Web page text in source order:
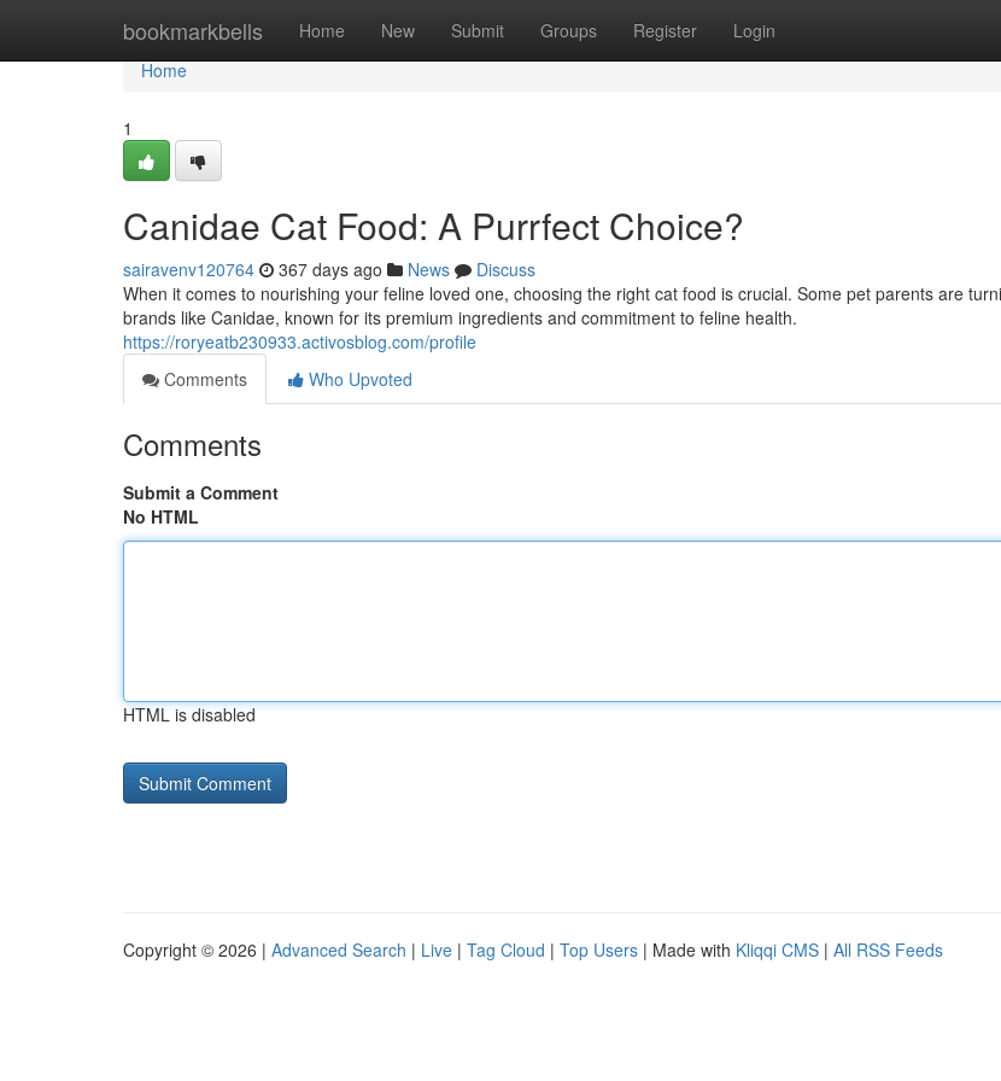
bookmarkbells Home New Submit Groups Register Login
Home
Home
1
Canidae Cat Food: A Purrfect Choice?
sairavenv120764 367 days ago News
Discuss
When it comes to nourishing your feline loved one, choosing the right cat food is crucial. Some pet parents are
brands like Canidae, known for its premium ingredients and commitment to feline health.
https://roryeatb230933.activosblog.com/profile
Comments
Who Upvoted
Comments
Submit a Comment
No HTML
HTML is disabled
Copyright © 2026 | Advanced Search | Live | Tag Cloud | Top Users | Made with Kliqqi CMS | All RSS Feeds